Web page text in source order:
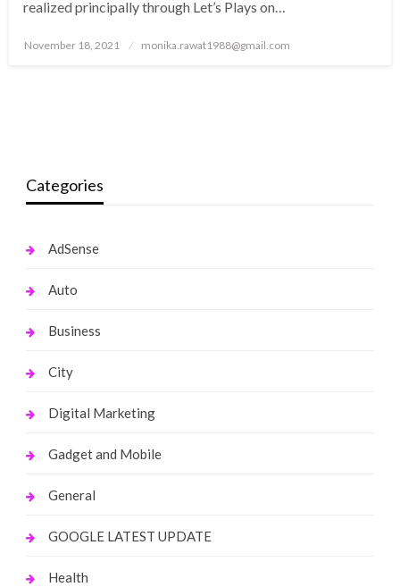
realized principally through Let’s Plays on…
Posted
November 18, 2021 monika.rawat1988@gmail.com
Categories
AdSense
Auto
Business
City
Digital Marketing
Gadget and Mobile
General
GOOGLE LATEST UPDATE
Health